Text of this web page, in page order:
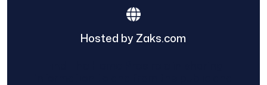
Hosted by Zaks.com